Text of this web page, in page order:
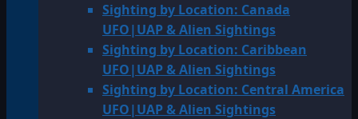
Sighting by Location: Canada
UFO|UAP & Alien Sightings
Sighting by Location: Caribbean
UFO|UAP & Alien Sightings
Sighting by Location: Central America
UFO|UAP & Alien Sightings